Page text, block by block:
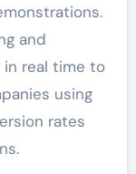
and
real time to
using
rates